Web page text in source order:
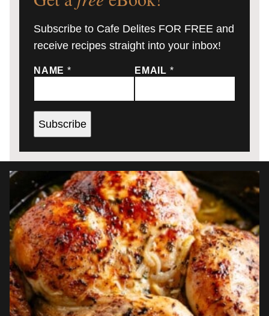
Subscribe to Cafe Delites FOR FREE and
receive recipes straight into your inbox!
NAME * EMAIL *
Subscribe